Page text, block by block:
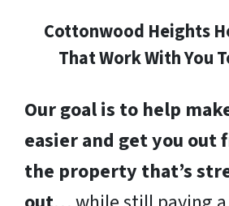
Cottonwood Heights
That Work With You
Our goal is to help
easier and get you out
the property that’s